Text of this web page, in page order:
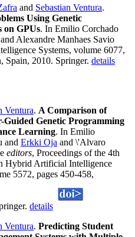
and Sebastian Ventura.
Using Genetic
on GPUs. In Emilio Corchado
Alexandre Manhaes Savio
Systems, volume 6077,
Spain, 2010. Springer. details
Ventura. A Comparison of
Genetic Programming
Learning. In Emilio
and Erkki Oja and \'Alvaro
editors, Proceedings of the 4th
Hybrid Artificial Intelligence
5572, pages 450-458,
details
Ventura. Predicting Student